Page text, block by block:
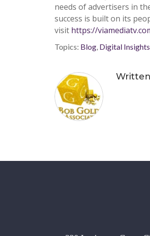
needs of advertisers in
success is built on its
visit https://
Topics: Blog, Digital Insights